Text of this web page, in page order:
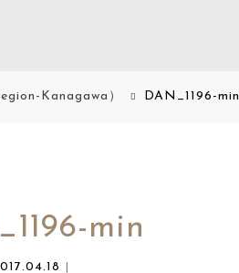
Kanagawa） DAN_1196-min
min